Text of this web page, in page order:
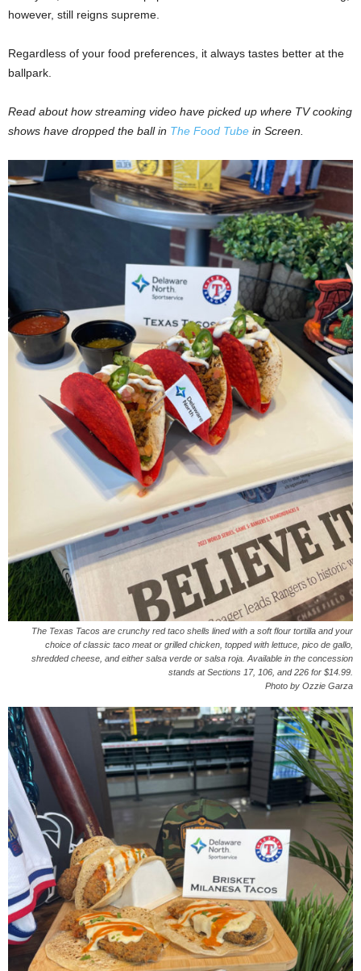
however, still reigns supreme.
Regardless of your food preferences, it always tastes better at the
ballpark.
Read about how streaming video have picked up where TV cooking
shows have dropped the ball in The Food Tube in Screen.
The Texas Tacos are crunchy red taco shells lined with a soft flour tortilla and your
choice of classic taco meat or grilled chicken, topped with lettuce, pico de gallo,
shredded cheese, and either salsa verde or salsa roja. Available in the concession
stands at Sections 17, 106, and 226 for $14.99.
Photo by Ozzie Garza